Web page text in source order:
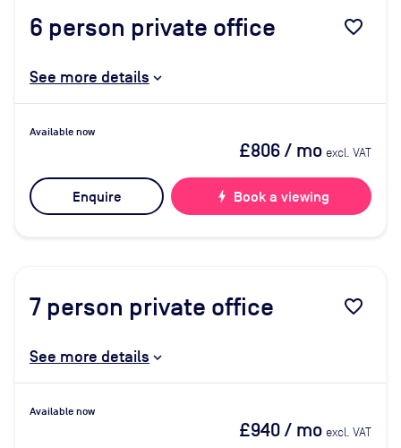
6 person private office favorite_border
See more details
Available now
£806/ mo excl. VAT
Enquire bolt Book a viewing
7 person private office favorite_border
See more details
Available now
£940/ mo excl. VAT